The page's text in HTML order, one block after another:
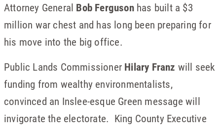
Attorney General Bob Fergusonhas built a $3
million war chest and has long been preparing for
his move into the big office.
Public Lands Commissioner Hilary Franz will seek
funding from wealthy environmentalists,
convinced an Inslee-esque Green message will
invigorate the electorate. King County Executive